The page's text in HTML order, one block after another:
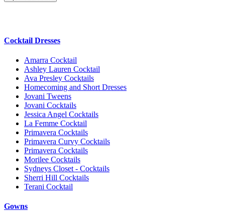
Cocktail Dresses
Amarra Cocktail
Ashley Lauren Cocktail
Ava Presley Cocktails
Homecoming and Short Dresses
Jovani Tweens
Jovani Cocktails
Jessica Angel Cocktails
La Femme Cocktail
Primavera Cocktails
Primavera Curvy Cocktails
Primavera Cocktails
Morilee Cocktails
Sydneys Closet - Cocktails
Sherri Hill Cocktails
Terani Cocktail
Gowns